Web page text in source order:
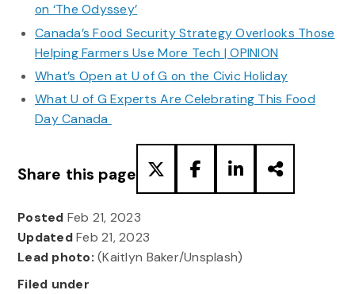
on ‘The Odyssey’
Canada’s Food Security Strategy Overlooks Those
Helping Farmers Use More Tech | OPINION
What’s Open at U of G on the Civic Holiday
What U of G Experts Are Celebrating This Food
Day Canada
Share this page
Posted Feb 21, 2023
UpdatedFeb 21, 2023
Lead photo: (Kaitlyn Baker/Unsplash)
Filed under